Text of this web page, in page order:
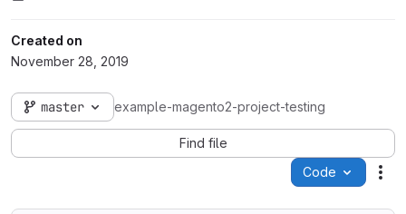
Created on
November 28, 2019
master example-magento2-project-testing
Find file
Code